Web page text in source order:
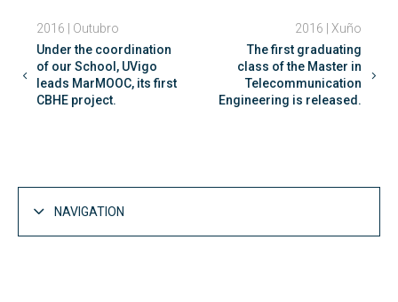
2016 | Outubro
Under the coordination
of our School, UVigo
leads MarMOOC, its first
CBHE project.
2016 | Xuño
The first graduating
class of the Master in
Telecommunication
Engineering is released.
NAVIGATION